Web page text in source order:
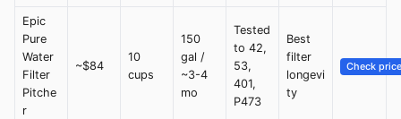
Epic
Pure
Water
Filter
Pitche
r
~$84
10
cups
150
gal /
~3-4
mo
Tested
to 42,
53,
401,
P473
Best
filter
longevi
ty
Check price